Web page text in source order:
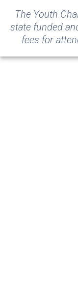
The Youth
state funded
fees for